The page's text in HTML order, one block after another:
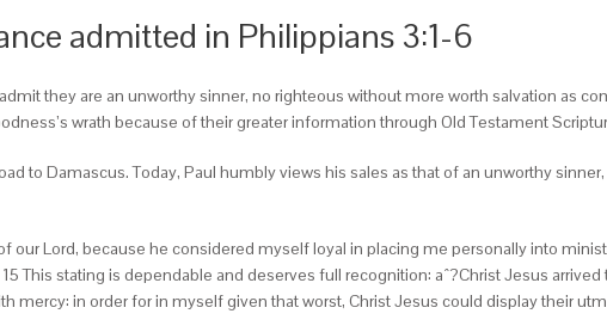
admitted in Philippians 3:1-6
they are an unworthy sinner, no righteous without more worth salvation as
wrath because of their greater information through Old Testament
to Damascus. Today, Paul humbly views his sales as that of an unworthy
our Lord, because he considered myself loyal in placing me personally into
This stating is dependable and deserves full recognition: aˆ?Christ Jesus arrived
mercy: in order for in myself given that worst, Christ Jesus could display their